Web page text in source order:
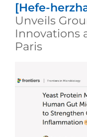
[Hefe-
Unveils
Innovations
Paris